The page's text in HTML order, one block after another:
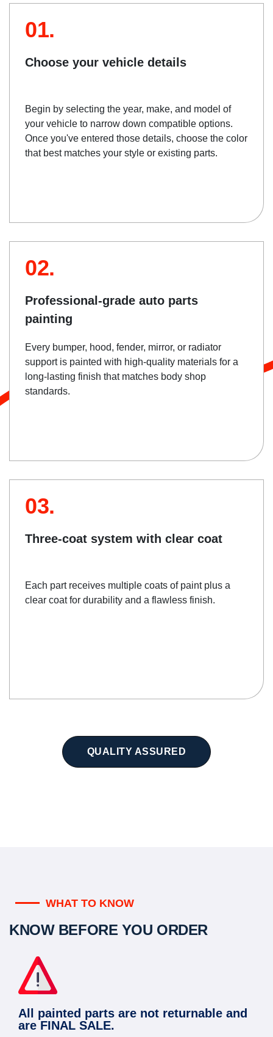
01.
Choose your vehicle details
Begin by selecting the year, make, and model of
your vehicle to narrow down compatible options.
Once you've entered those details, choose the color
that best matches your style or existing parts.
02.
Professional-grade auto parts
painting
Every bumper, hood, fender, mirror, or radiator
support is painted with high-quality materials for a
long-lasting finish that matches body shop
standards.
03.
Three-coat system with clear coat
Each part receives multiple coats of paint plus a
clear coat for durability and a flawless finish.
QUALITY ASSURED
WHAT TO KNOW
KNOW BEFORE YOU ORDER
All painted parts are not returnable and
are FINAL SALE.